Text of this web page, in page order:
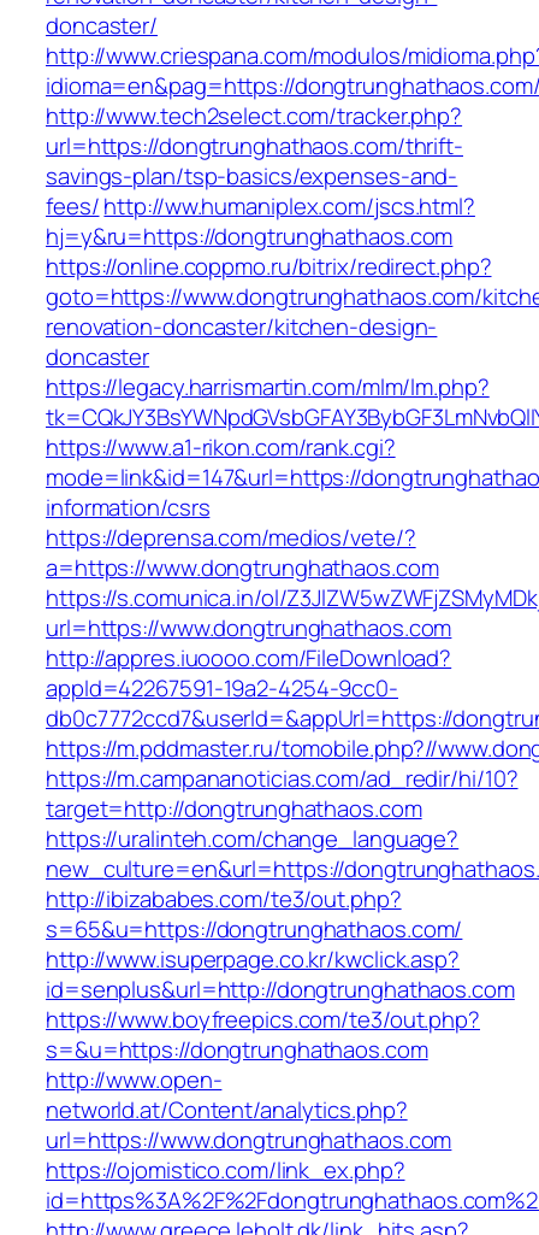
doncaster/
http://www.criespana.com/modulos/
idioma=en&pag=https://
http://www.tech2select.com/tracker.php?
url=https://dongtrunghathaos.com/thrift-
savings-plan/tsp-basics/expenses-and-
fees/http://ww.humaniplex.com/jscs.html?
hj=y&ru=https://dongtrunghathaos.com
https://online.coppmo.ru/bitrix/redirect.php?
goto=https://www.dongtrunghathaos.com/
renovation-doncaster/kitchen-design-
doncaster
https://legacy.harrismartin.com/mlm/lm.php?
https://www.a1-rikon.com/rank.cgi?
mode=link&id=147&url=https://
information/csrs
https://deprensa.com/medios/vete/?
a=https://www.dongtrunghathaos.com
https://s.comunica.in/ol/
url=https://www.dongtrunghathaos.com
http://appres.iuoooo.com/FileDownload?
appId=42267591-19a2-4254-9cc0-
db0c7772ccd7&userId=&appUrl=https://
https://m.pddmaster.ru/tomobile.php?//
https://m.campananoticias.com/ad_redir/hi/10?
target=http://dongtrunghathaos.com
https://uralinteh.com/change_language?
new_culture=en&url=https://
http://ibizababes.com/te3/out.php?
s=65&u=https://dongtrunghathaos.com/
http://www.isuperpage.co.kr/kwclick.asp?
id=senplus&url=http://dongtrunghathaos.com
https://www.boyfreepics.com/te3/out.php?
s=&u=https://dongtrunghathaos.com
http://www.open-
networld.at/Content/analytics.php?
url=https://www.dongtrunghathaos.com
https://ojomistico.com/link_ex.php?